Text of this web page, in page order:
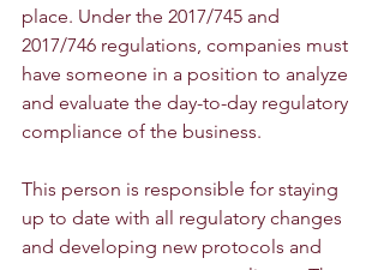
place. Under the 2017/745 and
2017/746 regulations, companies must
have someone in a position to analyze
and evaluate the day-to-day regulatory
compliance of the business.
This person is responsible for staying
up to date with all regulatory changes
and developing new protocols and